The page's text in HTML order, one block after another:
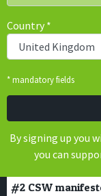
Country*
* mandatory fields
By signing up you
you can
#2 CSW